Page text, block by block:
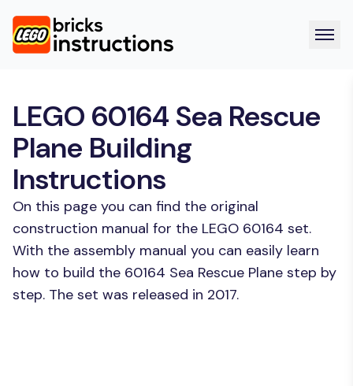
LEGO 60164 Sea Rescue
Plane Building
Instructions
On this page you can find the original
construction manual for the LEGO 60164 set.
With the assembly manual you can easily learn
how to build the 60164 Sea Rescue Plane step by
step. The set was released in 2017.